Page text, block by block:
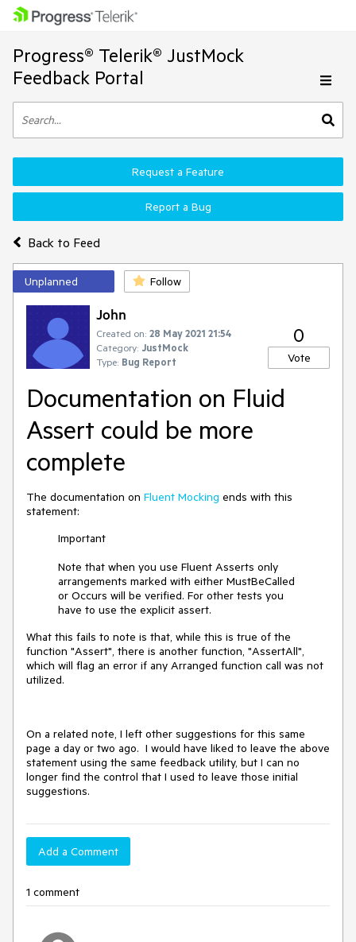
Progress® Telerik® JustMock
Feedback Portal
Back to Feed
Request a Feature
Report a Bug
Unplanned Follow
John
Created on: 28 May 2021 21:54
Category: JustMock
Type: Bug Report
0
Vote
Documentation on Fluid
Assert could be more
complete
The documentation on Fluent Mocking ends with this
statement:
Important
Note that when you use Fluent Asserts only
arrangements marked with either MustBeCalled
or Occurs will be verified. For other tests you
have to use the explicit assert.
What this fails to note is that, while this is true of the
function "Assert", there is another function, "AssertAll",
which will flag an error if any Arranged function call was not
utilized.
On a related note, I left other suggestions for this same
page a day or two ago. I would have liked to leave the above
statement using the same feedback utility, but I can no
longer find the control that I used to leave those initial
suggestions.
Add a Comment
1 comment